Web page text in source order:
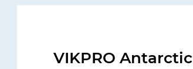
VIKPRO Antarctic